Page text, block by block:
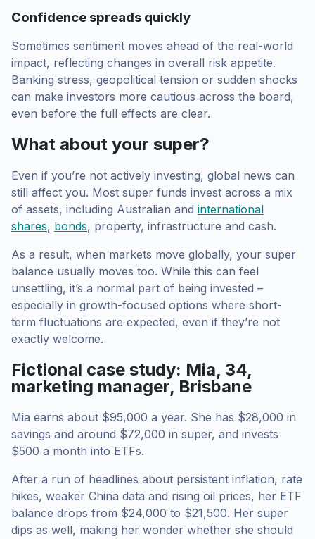
Confidence spreads quickly
Sometimes sentiment moves ahead of the real-world
impact, reflecting changes in overall risk appetite.
Banking stress, geopolitical tension or sudden shocks
can make investors more cautious across the board,
even before the full effects are clear.
What about your super?
Even if you’re not actively investing, global news can
still affect you. Most super funds invest across a mix
of assets, including Australian and international
shares, bonds, property, infrastructure and cash.
As a result, when markets move globally, your super
balance usually moves too. While this can feel
unsettling, it’s a normal part of being invested –
especially in growth-focused options where short-
term fluctuations are expected, even if they’re not
exactly welcome.
Fictional case study: Mia, 34,
marketing manager, Brisbane
Mia earns about $95,000 a year. She has $28,000 in
savings and around $72,000 in super, and invests
$500 a month into ETFs.
After a run of headlines about persistent inflation, rate
hikes, weaker China data and rising oil prices, her ETF
balance drops from $24,000 to $21,500. Her super
dips as well, making her wonder whether she should